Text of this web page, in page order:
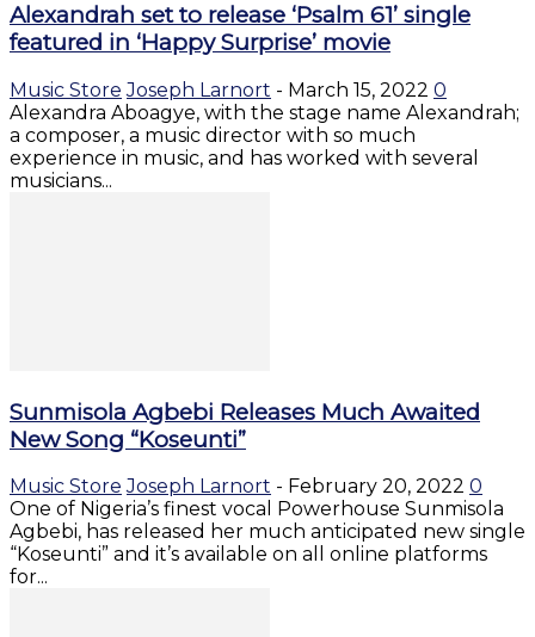
Alexandrah set to release ‘Psalm 61’ single
featured in ‘Happy Surprise’ movie
Music Store Joseph Larnort - March 15, 2022 0
Alexandra Aboagye, with the stage name Alexandrah;
a composer, a music director with so much
experience in music, and has worked with several
musicians...
Sunmisola Agbebi Releases Much Awaited
New Song “Koseunti”
Music Store Joseph Larnort - February 20, 2022 0
One of Nigeria’s finest vocal Powerhouse Sunmisola
Agbebi, has released her much anticipated new single
“Koseunti” and it’s available on all online platforms
for...